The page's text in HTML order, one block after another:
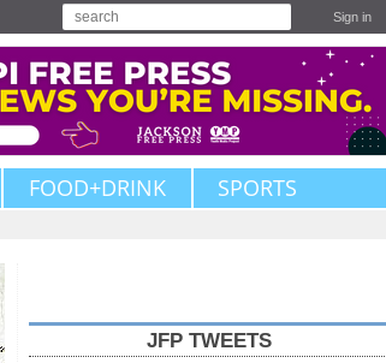
Sign in
FOOD+DRINK SPORTS
JFP TWEETS